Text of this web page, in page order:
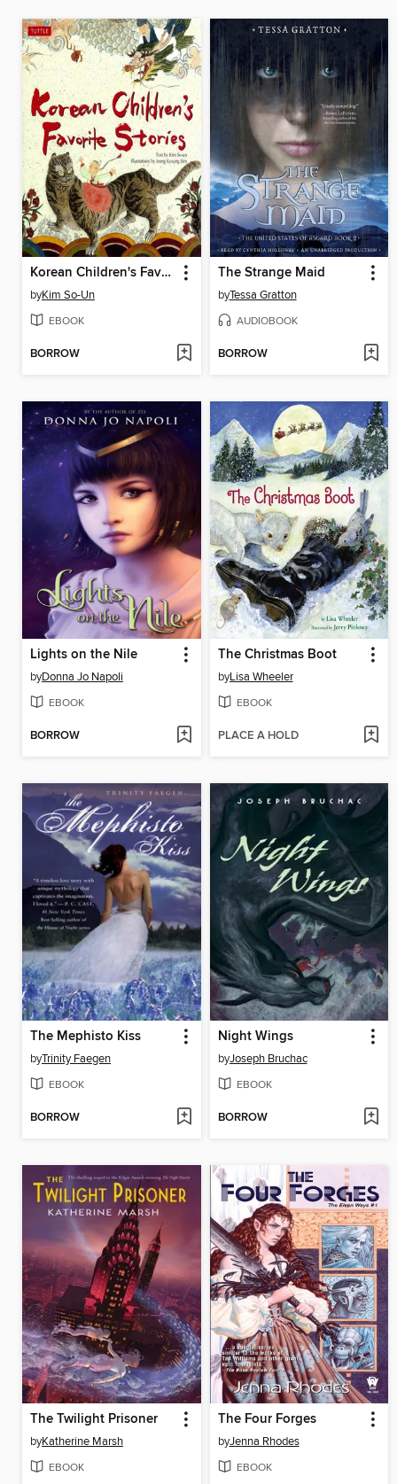
Korean Children's Favorite Stories
byKim So-Un
EBOOK
BORROW
The Strange Maid
byTessa Gratton
AUDIOBOOK
BORROW
Lights on the Nile
byDonna Jo Napoli
EBOOK
BORROW
The Christmas Boot
byLisa Wheeler
EBOOK
PLACE A HOLD
The Mephisto Kiss
byTrinity Faegen
EBOOK
BORROW
Night Wings
byJoseph Bruchac
EBOOK
BORROW
The Twilight Prisoner
byKatherine Marsh
EBOOK
The Four Forges
byJenna Rhodes
EBOOK